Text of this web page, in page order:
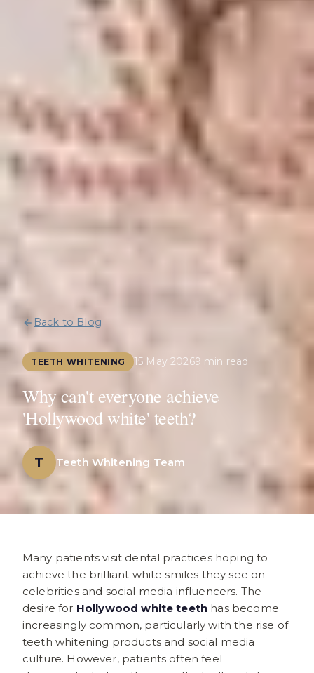
Back to Blog
TEETH WHITENING 15 May 20269 min read
Why can't everyone achieve
'Hollywood white' teeth?
T Teeth Whitening Team
Many patients visit dental practices hoping to
achieve the brilliant white smiles they see on
celebrities and social media influencers. The
desire for Hollywood white teeth has become
increasingly common, particularly with the rise of
teeth whitening products and social media
culture. However, patients often feel